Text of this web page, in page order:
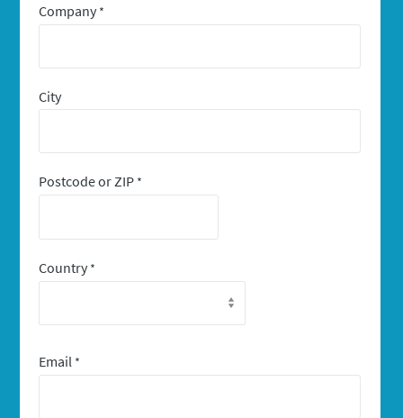
Company *
City
Postcode or ZIP *
Country *
Email *